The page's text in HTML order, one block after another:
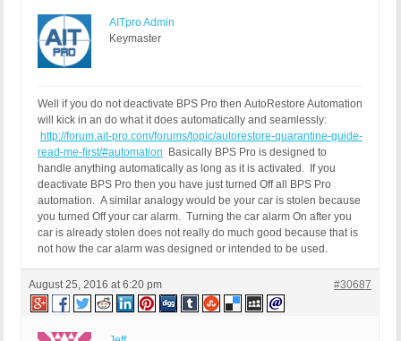
AITpro Admin
Keymaster
Well if you do not deactivate BPS Pro then AutoRestore Automation
will kick in an do what it does automatically and seamlessly:
http://forum.ait-pro.com/forums/topic/autorestore-quarantine-guide-
read-me-first/#automation Basically BPS Pro is designed to
handle anything automatically as long as it is activated. If you
deactivate BPS Pro then you have just turned Off all BPS Pro
automation. A similar analogy would be your car is stolen because
you turned Off your car alarm. Turning the car alarm On after you
car is already stolen does not really do much good because that is
not how the car alarm was designed or intended to be used.
August 25, 2016 at 6:20 pm #30687